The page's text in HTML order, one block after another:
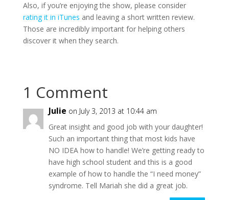
Also, if you’re enjoying the show, please consider
rating it in iTunes and leaving a short written review.
Those are incredibly important for helping others
discover it when they search.
1 Comment
Julie on July 3, 2013 at 10:44 am
Great insight and good job with your daughter!
Such an important thing that most kids have
NO IDEA how to handle! We’re getting ready to
have high school student and this is a good
example of how to handle the “I need money”
syndrome. Tell Mariah she did a great job.